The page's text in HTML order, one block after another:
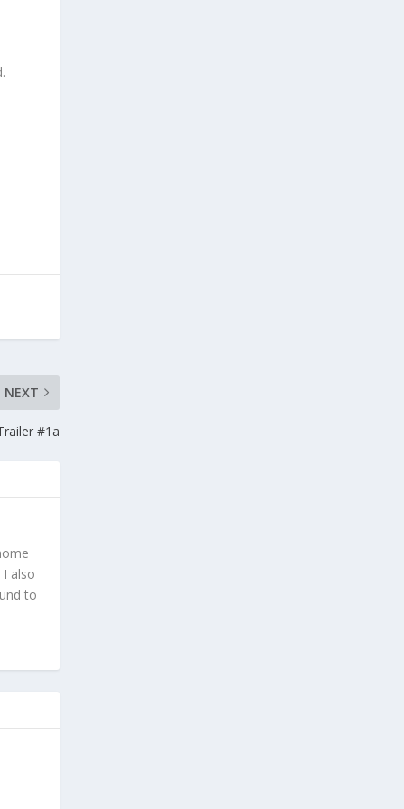
NEXT
#1a
also
to